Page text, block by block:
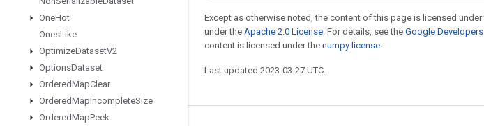
OneHot
OnesLike
OptimizeDatasetV2
OptionsDataset
OrderedMapClear
OrderedMapIncompleteSize
OrderedMapPeek
Except as otherwise noted, the content of this page is licensed under
under the Apache 2.0 License. For details, see the Google
content is licensed under the numpy license.
Last updated 2023-03-27 UTC.